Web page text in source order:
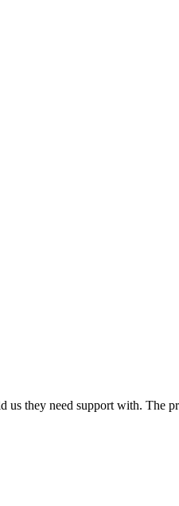
they need support with. The